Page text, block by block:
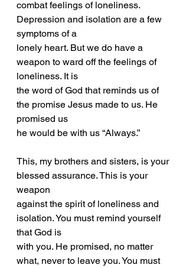
combat feelings of loneliness.
Depression and isolation are a few
symptoms of a
lonely heart. But we do have a
weapon to ward off the feelings of
loneliness. It is
the word of God that reminds us of
the promise Jesus made to us. He
promised us
he would be with us “Always.”
This, my brothers and sisters, is your
blessed assurance. This is your
weapon
against the spirit of loneliness and
isolation. You must remind yourself
that God is
with you. He promised, no matter
what, never to leave you. You must